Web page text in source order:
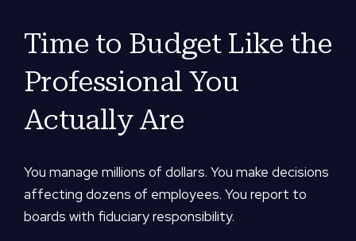
Time to Budget Like the
Professional You
Actually Are
You manage millions of dollars. You make decisions
affecting dozens of employees. You report to
boards with fiduciary responsibility.